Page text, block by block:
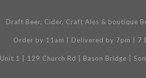
Draft Beer, Cider, Craft Ales & boutique
Order by 11am | Delivered by 7pm | 7
Unit 1 | 129 Church Rd | Bason Bridge |